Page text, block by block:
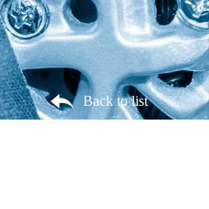
Back to list